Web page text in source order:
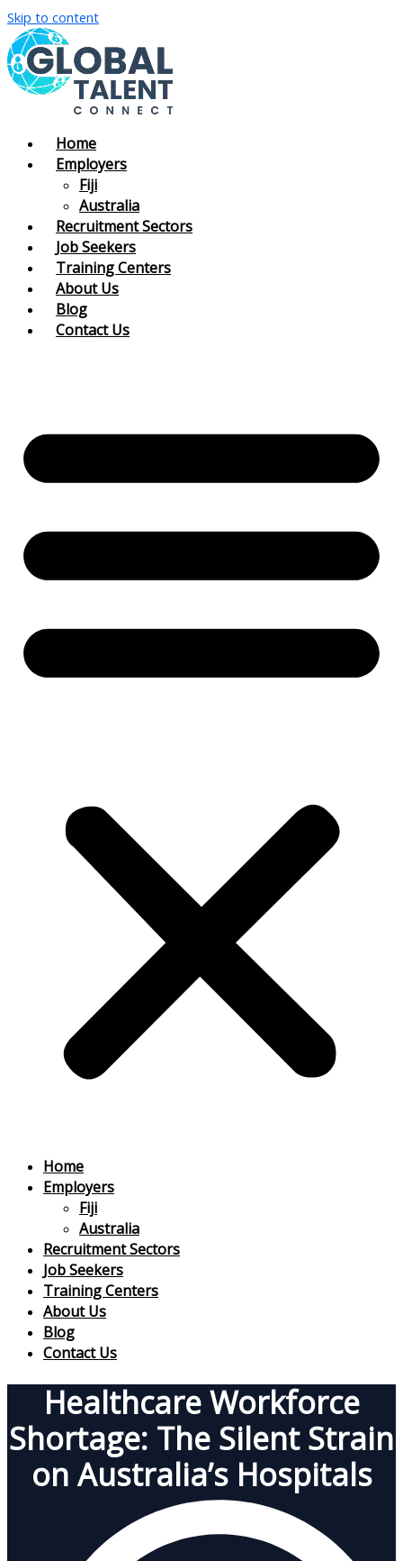
Skip to content
Home
Employers
Fiji
Australia
Recruitment Sectors
Job Seekers
Training Centers
About Us
Blog
Contact Us
Home
Employers
Fiji
Australia
Recruitment Sectors
Job Seekers
Training Centers
About Us
Blog
Contact Us
Healthcare Workforce
Shortage: The Silent Strain
on Australia’s Hospitals